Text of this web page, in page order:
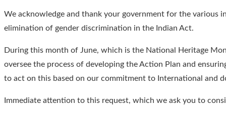
We acknowledge and thank your government for the various
elimination of gender discrimination in the Indian Act.
During this month of June, which is the National Heritage
oversee the process of developing the Action Plan and
to act on this based on our commitment to International and
Immediate attention to this request, which we ask you to